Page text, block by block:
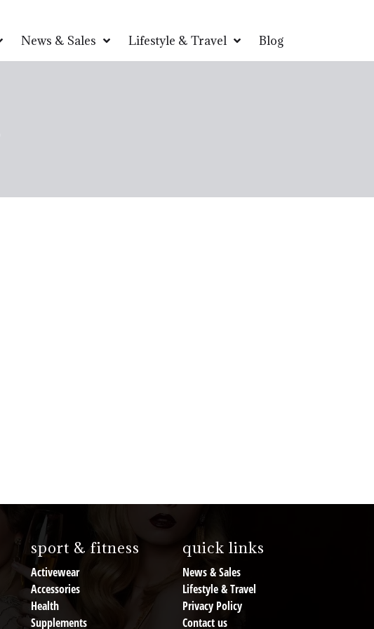
News & Sales Lifestyle & Travel Blog
sport & fitness
Activewear
Accessories
Health
Supplements
quick links
News & Sales
Lifestyle & Travel
Privacy Policy
Contact us